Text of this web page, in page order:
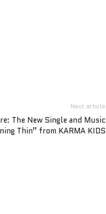
Next article
The New Single and Music
Thin” from KARMA KIDS